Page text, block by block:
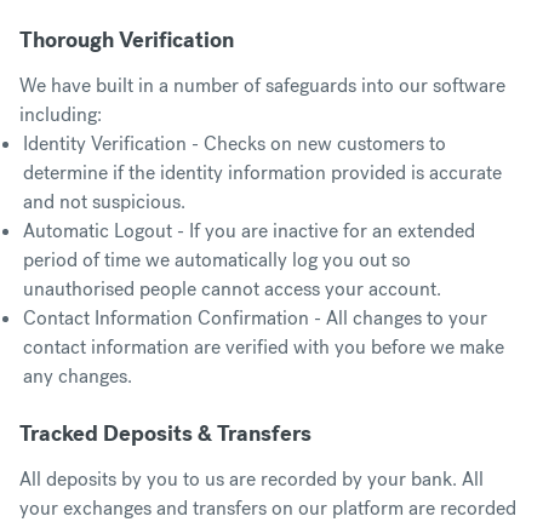
Thorough Verification
We have built in a number of safeguards into our software
including:
Identity Verification - Checks on new customers to
determine if the identity information provided is accurate
and not suspicious.
Automatic Logout - If you are inactive for an extended
period of time we automatically log you out so
unauthorised people cannot access your account.
Contact Information Confirmation - All changes to your
contact information are verified with you before we make
any changes.
Tracked Deposits & Transfers
All deposits by you to us are recorded by your bank. All
your exchanges and transfers on our platform are recorded